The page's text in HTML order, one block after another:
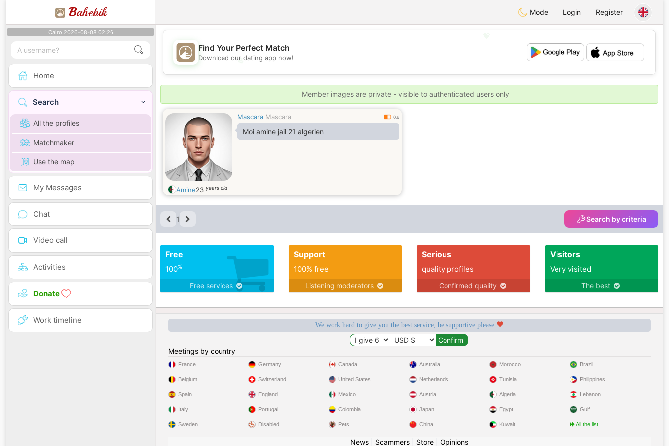
Bahebik Mode Login Register
Cairo 2026-08-08 02:26
Home
Search
All the profiles
Matchmaker
Use the map
My Messages
Chat
Video call
Activities
Donate
Work timeline
💖
💕
💕
Find Your Perfect Match
Download our dating app now!
Member images are private - visible to authenticated users only
Mascara Mascara 0.6
Moi amine jail 21 algerien
Amine23 years old
1 Search by criteria
Free
100%
Free services
Support
100% free
Listening moderators
Serious
quality profiles
Confirmed quality
Visitors
Very visited
The best
We work hard to give you the best service, be supportive please
Meetings by country
France
Belgium
Spain
Italy
Sweden
Germany
Switzerland
England
Portugal
Disabled
Canada
United States
Mexico
Colombia
Pets
Australia
Netherlands
Austria
Japan
China
Morocco
Tunisia
Algeria
Egypt
Kuwait
Brazil
Philippines
Lebanon
Gulf
All the list
News| Scammers| Store| Opinions